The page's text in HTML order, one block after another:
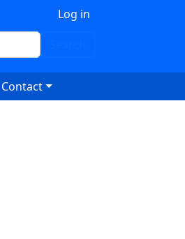
Log in
Contact